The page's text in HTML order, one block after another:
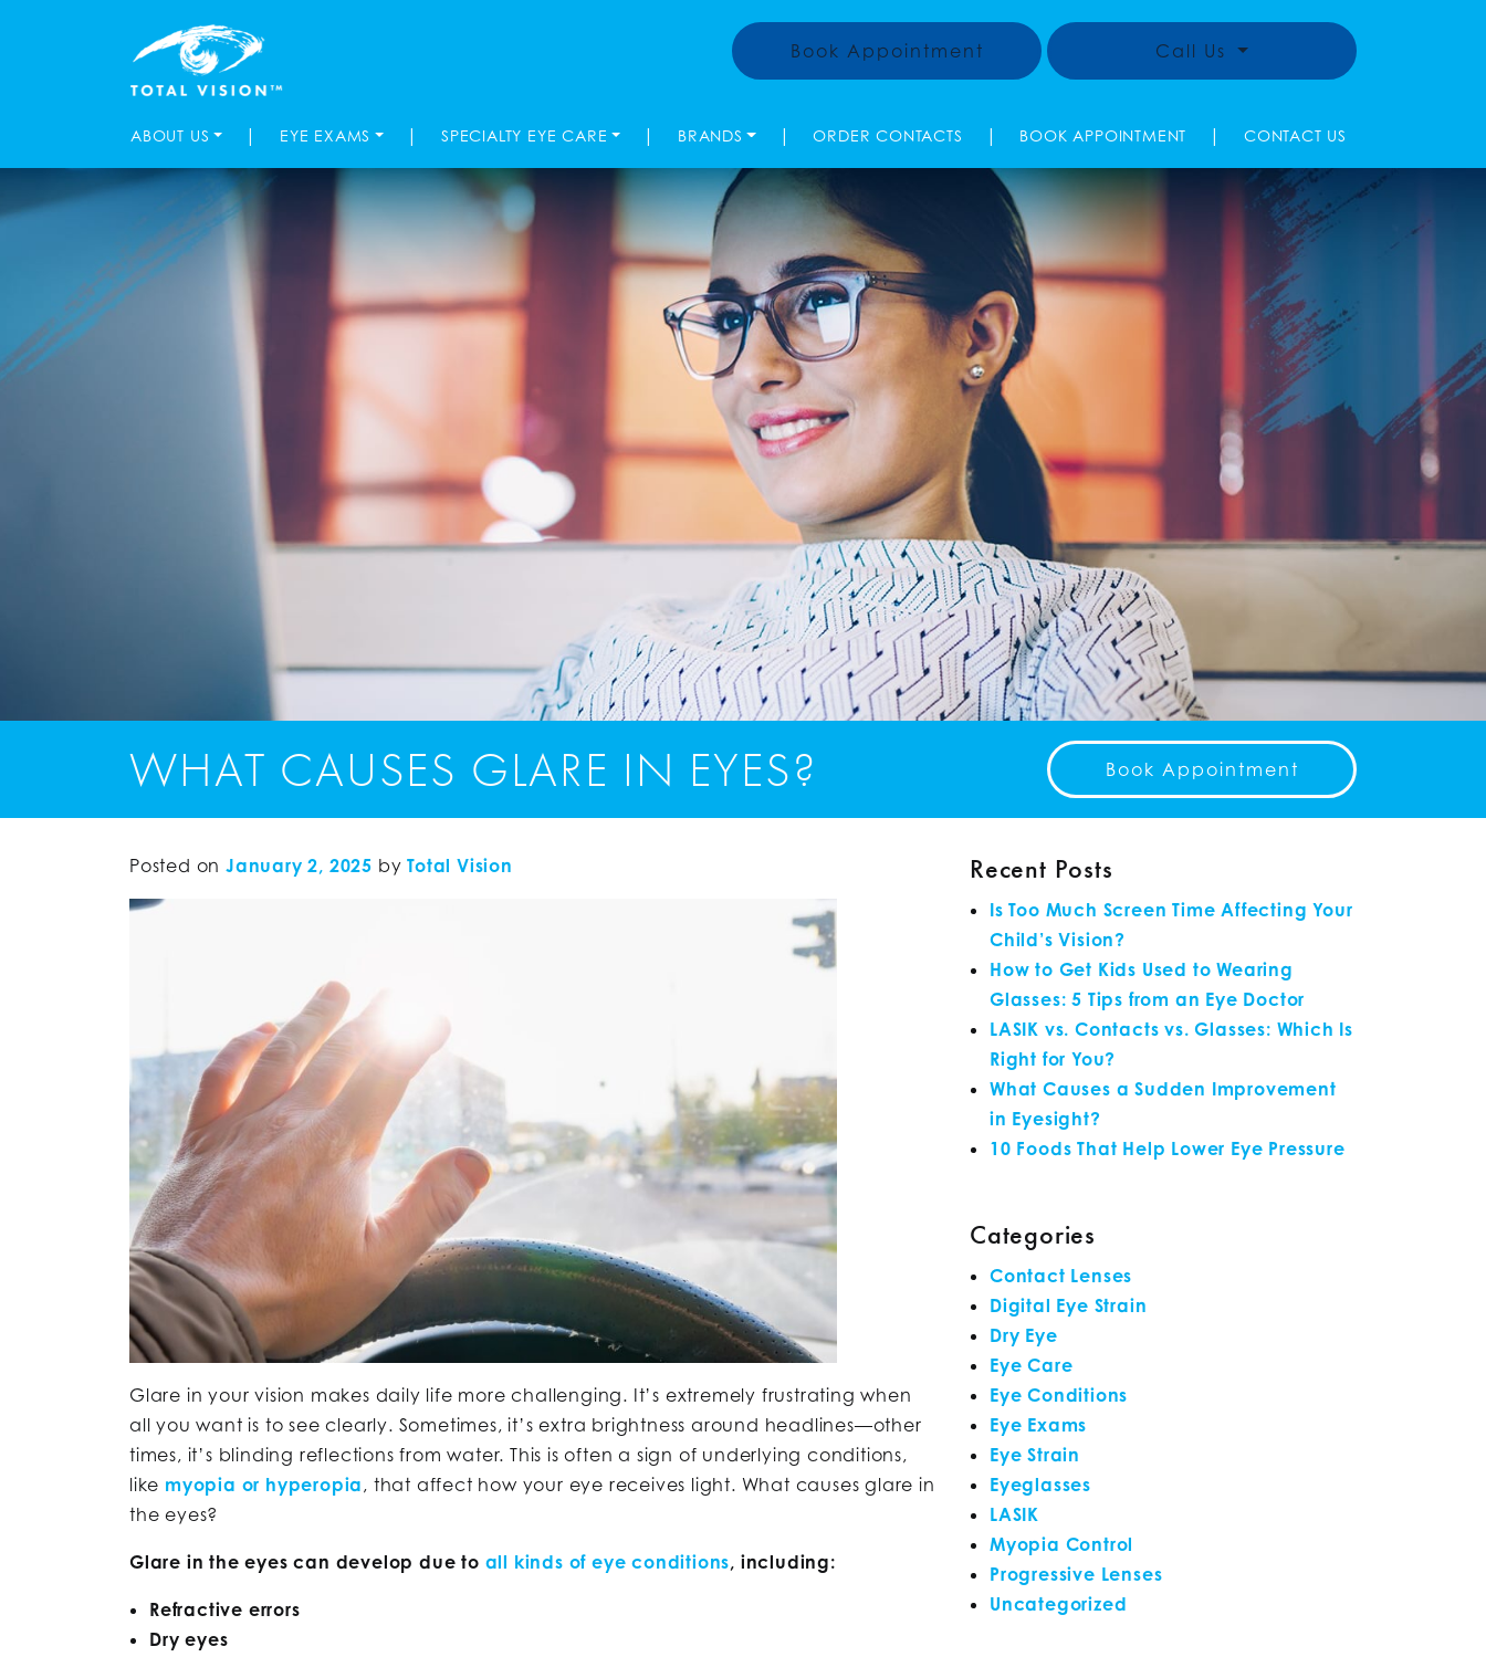
Book Appointment Call Us
ABOUT US | EYE EXAMS | SPECIALTY EYE CARE | BRANDS | ORDER CONTACTS | BOOK APPOINTMENT | CONTACT US
WHAT CAUSES GLARE IN EYES? Book Appointment
Posted on January 2, 2025 by Total Vision
Glare in your vision makes daily life more challenging. It’s extremely frustrating when
all you want is to see clearly. Sometimes, it’s extra brightness around headlines—other
times, it’s blinding reflections from water. This is often a sign of underlying conditions,
like myopia or hyperopia, that affect how your eye receives light. What causes glare in
the eyes?
Glare in the eyes can develop due to all kinds of eye conditions, including:
Refractive errors
Dry eyes
Recent Posts
Is Too Much Screen Time Affecting Your
Child’s Vision?
How to Get Kids Used to Wearing
Glasses: 5 Tips from an Eye Doctor
LASIK vs. Contacts vs. Glasses: Which Is
Right for You?
What Causes a Sudden Improvement
in Eyesight?
10 Foods That Help Lower Eye Pressure
Categories
Contact Lenses
Digital Eye Strain
Dry Eye
Eye Care
Eye Conditions
Eye Exams
Eye Strain
Eyeglasses
LASIK
Myopia Control
Progressive Lenses
Uncategorized